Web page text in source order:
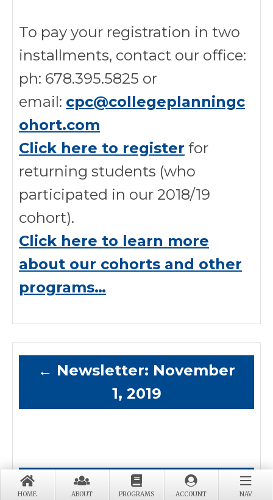
HOME ABOUT PROGRAMS ACCOUNT NAV
To pay your registration in two
installments, contact our office:
ph: 678.395.5825 or
email: cpc@collegeplanningc
ohort.com
Click here to register for
returning students (who
participated in our 2018/19
cohort).
Click here to learn more
about our cohorts and other
programs…
← Newsletter: November
1, 2019
Newsletter: January 1,